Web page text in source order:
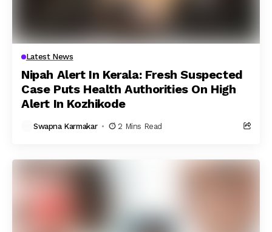
Latest News
Nipah Alert In Kerala: Fresh Suspected
Case Puts Health Authorities On High
Alert In Kozhikode
Swapna Karmakar 2 Mins Read